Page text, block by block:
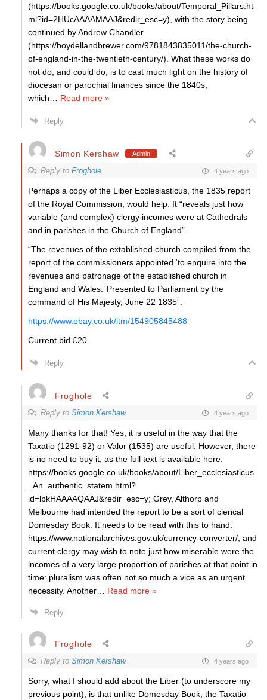
(https://books.google.co.uk/books/about/Temporal_Pillars.ht
ml?id=2HUcAAAAMAAJ&redir_esc=y), with the story being
continued by Andrew Chandler
(https://boydellandbrewer.com/9781843835011/the-church-
of-england-in-the-twentieth-century/). What these works do
not do, and could do, is to cast much light on the history of
diocesan or parochial finances since the 1840s,
which
Read more »
Reply
Simon Kershaw Admin
Reply to Froghole 4 years ago
Perhaps a copy of the Liber Ecclesiasticus, the 1835 report
of the Royal Commission, would help. It “reveals just how
variable (and complex) clergy incomes were at Cathedrals
and in parishes in the Church of England”.
“The revenues of the extablished church compiled from the
report of the commissioners appointed ‘to enquire into the
revenues and patronage of the established church in
England and Wales.’ Presented to Parliament by the
command of His Majesty, June 22 1835”.
https://www.ebay.co.uk/itm/154905845488
Current bid £20.
Reply
Froghole
Reply to Simon Kershaw 4 years ago
Many thanks for that! Yes, it is useful in the way that the
Taxatio (1291-92) or Valor (1535) are useful. However, there
is no need to buy it, as the full text is available here:
https://books.google.co.uk/books/about/Liber_ecclesiasticus
_An_authentic_statem.html?
id=lpkHAAAAQAAJ&redir_esc=y; Grey, Althorp and
Melbourne had intended the report to be a sort of clerical
Domesday Book. It needs to be read with this to hand:
https://www.nationalarchives.gov.uk/currency-converter/, and
current clergy may wish to note just how miserable were the
incomes of a very large proportion of parishes at that point in
time: pluralism was often not so much a vice as an urgent
necessity. Another
Read more »
Reply
Froghole
Reply to Simon Kershaw 4 years ago
Sorry, what I should add about the Liber (to underscore my
previous point), is that unlike Domesday Book, the Taxatio